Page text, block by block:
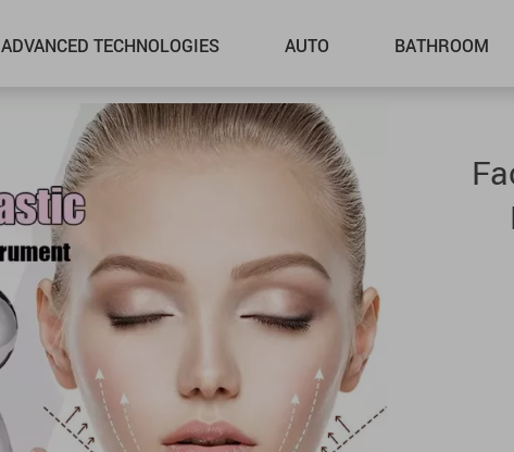
ADVANCED TECHNOLOGIES AUTO BATHROOM